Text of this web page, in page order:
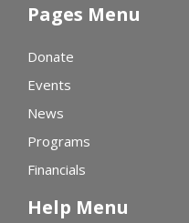
Pages Menu
Donate
Events
News
Programs
Financials
Help Menu